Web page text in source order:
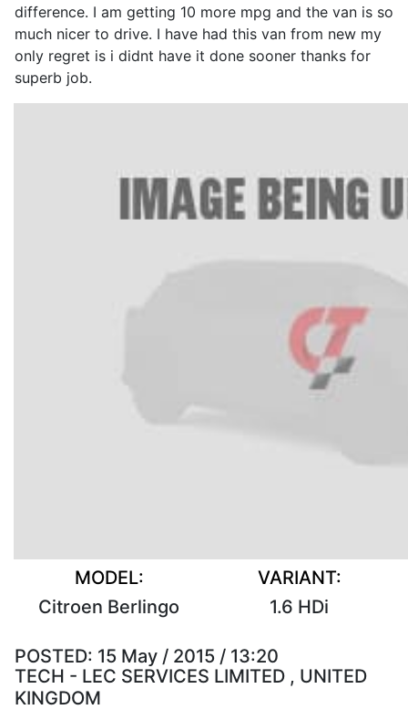
difference. I am getting 10 more mpg and the van is so
much nicer to drive. I have had this van from new my
only regret is i didnt have it done sooner thanks for
superb job.
MODEL:
Citroen Berlingo
VARIANT:
1.6 HDi
POSTED: 15 May / 2015 / 13:20
TECH - LEC SERVICES LIMITED , UNITED
KINGDOM